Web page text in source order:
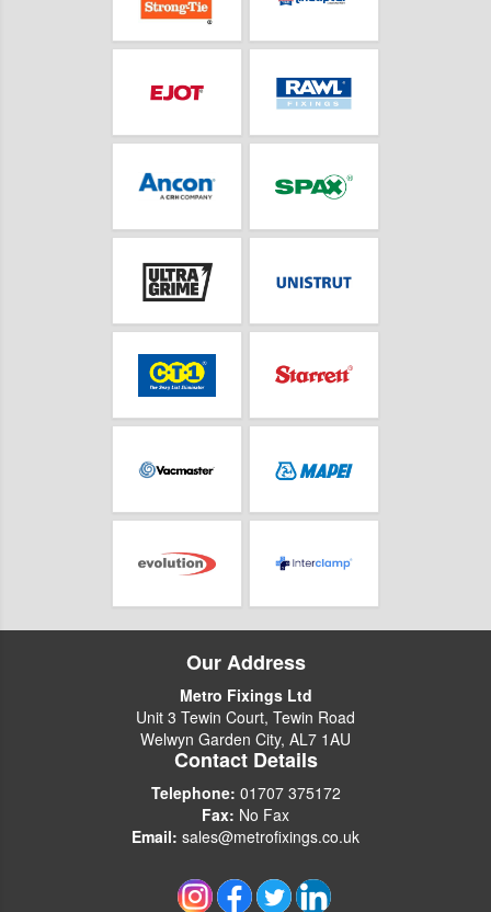
Our Address
Metro Fixings Ltd
Unit 3 Tewin Court, Tewin Road
Welwyn Garden City, AL7 1AU
Contact Details
Telephone: 01707 375172
Fax: No Fax
Email: sales@metrofixings.co.uk